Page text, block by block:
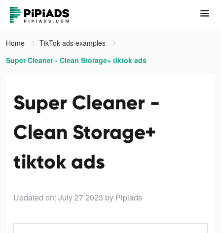
Home
TikTok ads examples
Super Cleaner - Clean Storage+ tiktok ads
Super Cleaner -
Clean Storage+
tiktok ads
Updated on: July 27 2023 by Pipiads